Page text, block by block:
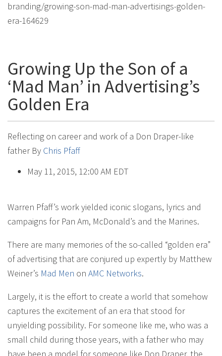
branding/growing-son-mad-man-advertisings-golden-
era-164629
Growing Up the Son of a
‘Mad Man’ in Advertising’s
Golden Era
Reflecting on career and work of a Don Draper-like
father By Chris Pfaff
May 11, 2015, 12:00 AM EDT
Warren Pfaff’s work yielded iconic slogans, lyrics and
campaigns for Pan Am, McDonald’s and the Marines.
There are many memories of the so-called “golden era”
of advertising that are conjured up expertly by Matthew
Weiner’s Mad Men on AMC Networks.
Largely, it is the effort to create a world that somehow
captures the excitement of an era that stood for
unyielding possibility. For someone like me, who was a
small child during those years, with a father who may